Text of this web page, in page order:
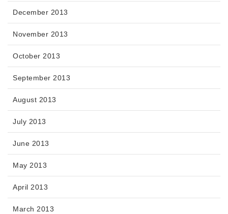
December 2013
November 2013
October 2013
September 2013
August 2013
July 2013
June 2013
May 2013
April 2013
March 2013